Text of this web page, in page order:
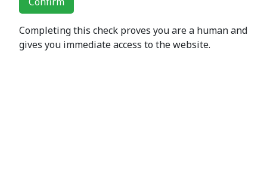
Completing this check proves you are a human and
gives you immediate access to the website.